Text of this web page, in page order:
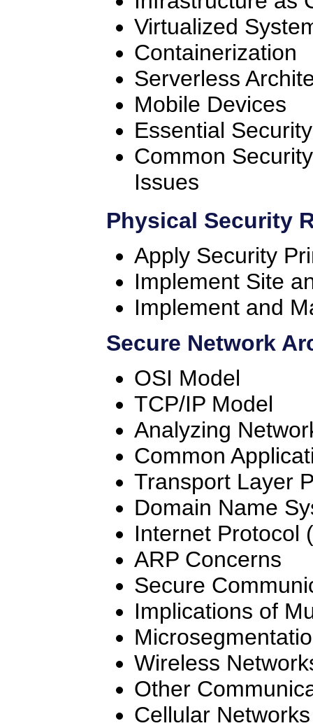
Virtualized
Containerization
Serverless
Mobile Devices
Essential
Common
Issues
Physical Security
Apply Security
Implement Site
Implement and
Secure Network
OSI Model
TCP/IP Model
Analyzing
Common
Transport Layer
Domain Name
Internet Protocol
ARP Concerns
Secure
Implications of
Wireless
Other
Cellular Networks